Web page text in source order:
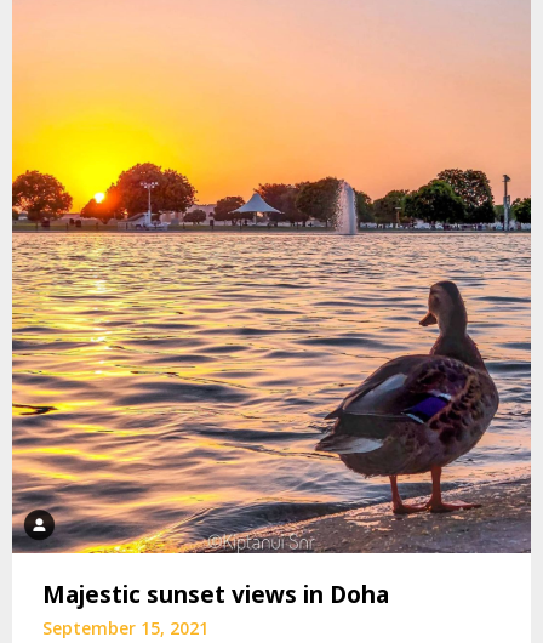
Majestic sunset views in Doha
September 15, 2021